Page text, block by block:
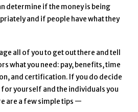
determine if the money is being
and if people have what they
all of you to get out there and tell
what you need: pay, benefits, time
and certification. If you do decide
yourself and the individuals you
are a few simple tips —